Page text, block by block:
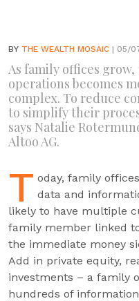
BY THE WEALTH MOSAIC | 05/
As family offices
operations becomes
complex. To reduce
to simplify their
says Natalie
Altoo AG.
T oday, family
data and
likely to have multiple
family member linked
the immediate money
Add in private equity,
investments – a family
hundreds of